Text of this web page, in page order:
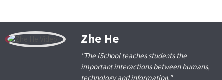
Zhe He
"The iSchool teaches students the
important interactions between humans,
technology and information."